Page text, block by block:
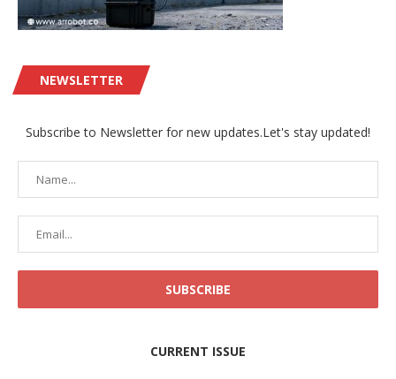
NEWSLETTER
Subscribe to Newsletter for new updates.Let's stay updated!
CURRENT ISSUE